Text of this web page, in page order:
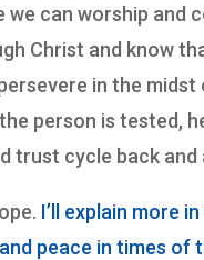
can worship and
Christ and know
in the
person is tested,
trust cycle back and
I’ll explain more
peace in times of